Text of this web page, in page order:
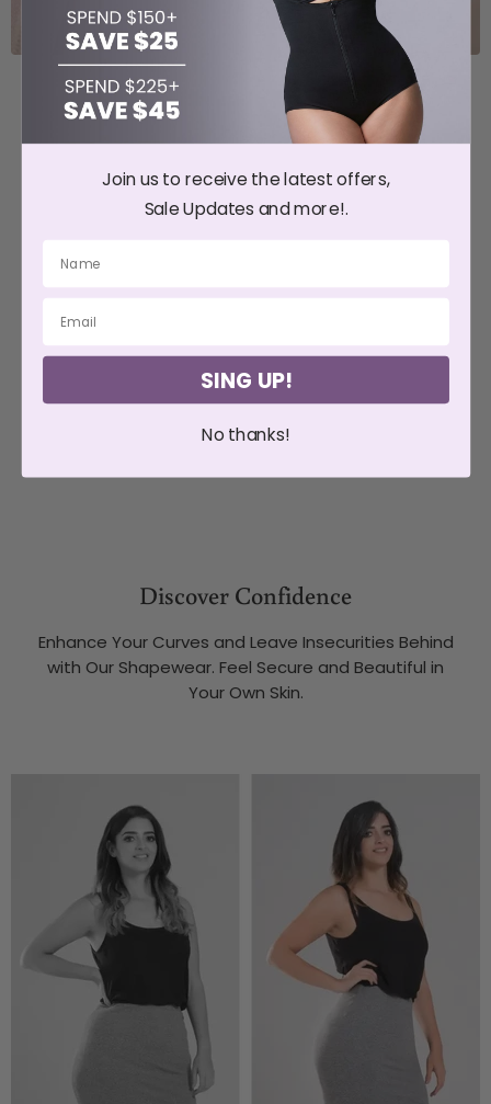
Discover Confidence
Enhance Your Curves and Leave Insecurities Behind
with Our Shapewear. Feel Secure and Beautiful in
Your Own Skin.
Join us to receive the latest offers,
Sale Updates and more!.
SING UP!
No thanks!